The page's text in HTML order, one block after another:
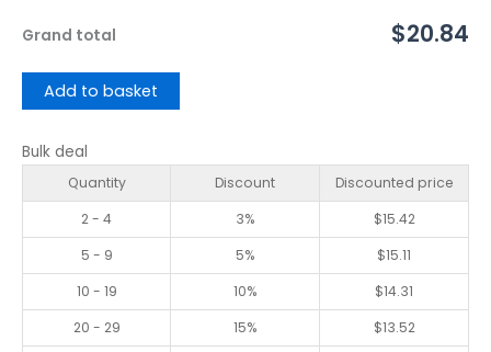
Grand total $20.84
Add to basket
Bulk deal
Quantity Discount
Discounted price
2 - 4
3% $15.42
5 - 9
5% $15.11
10 - 19
10% $14.31
20 - 29
15% $13.52